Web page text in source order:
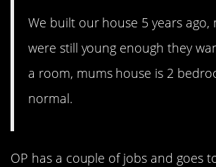
We built our house 5 years ago,
were still young enough they
a room, mums house is 2
normal.
OP has a couple of jobs and goes